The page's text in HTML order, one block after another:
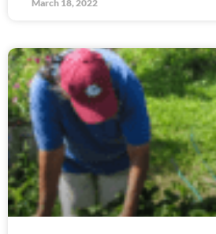
March 18, 2022